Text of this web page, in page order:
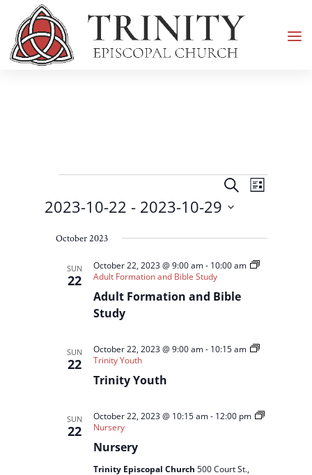
Events Events
Search
Views
Navigation
SearchEvent
Views
List
2023-10-22 - 2023-10-29
date.
October 2023
SUN
22
Adult Formation and Bible
Study
October 22, 2023 @ 9:00 am- 10:00 am
Adult Formation and Bible Study
SUN
22
Trinity Youth
October 22, 2023 @ 9:00 am- 10:15 am
Trinity Youth
SUN
22
Nursery
October 22, 2023 @ 10:15 am- 12:00 pm
Nursery
Trinity Episcopal Church500 Court St.,